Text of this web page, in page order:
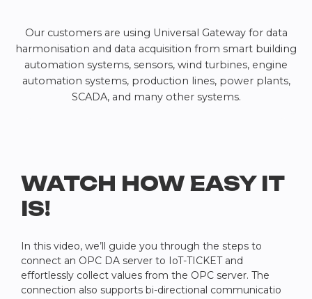
Our customers are using Universal Gateway for data
harmonisation and data acquisition from smart building
automation systems, sensors, wind turbines, engine
automation systems, production lines, power plants,
SCADA, and many other systems.
WATCH HOW EASY IT
IS!
In this video, we’ll guide you through the steps to
connect an OPC DA server to IoT-TICKET and
effortlessly collect values from the OPC server. The
connection also supports bi-directional communicatio